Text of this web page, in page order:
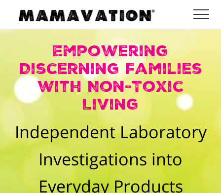
Menu
Mamavation
Lifestyle
Detoxify
Product
Recommendations
Empowering
Discerning Families
with Non-Toxic
Living
Independent Laboratory
Investigations into
Everyday Products